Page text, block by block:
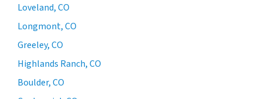
Loveland, CO
Longmont, CO
Greeley, CO
Highlands Ranch, CO
Boulder, CO